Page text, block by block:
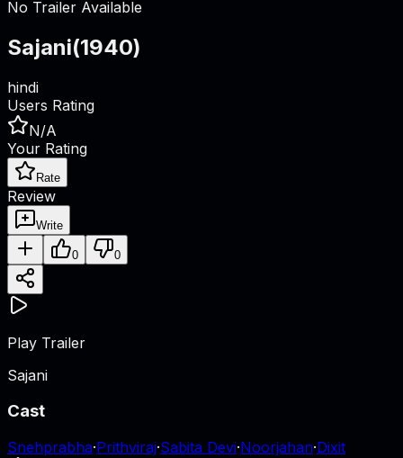
No Trailer Available
Sajani(1940)
hindi
Users Rating
N/A
Your Rating
Rate
Review
Write
0 0
Play Trailer
Sajani
Cast
Snehprabha·Prithviraj·Sabita Devi·Noorjahan·Dixit